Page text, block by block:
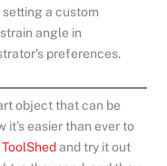
setting a custom
angle in
preferences.
object that can be
it’s easier than ever to
and try it out